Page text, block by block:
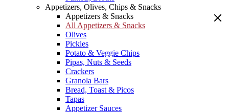
Appetizers, Olives, Chips & Snacks
Appetizers & Snacks
All Appetizers & Snacks
Olives
Pickles
Potato & Veggie Chips
Pipas, Nuts & Seeds
Crackers
Granola Bars
Bread, Toast & Picos
Tapas
Appetizer Sauces